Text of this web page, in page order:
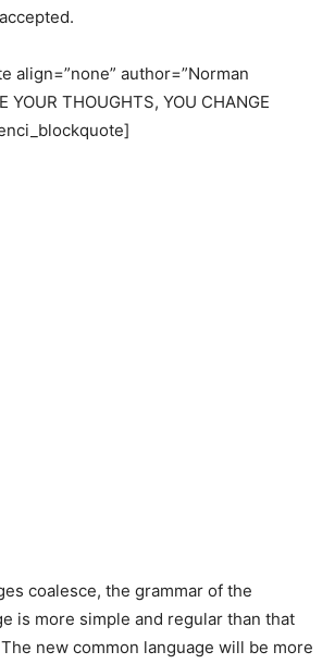
align=”none” author=”Norman
YOUR THOUGHTS, YOU CHANGE
coalesce, the grammar of the
is more simple and regular than that
new common language will be more